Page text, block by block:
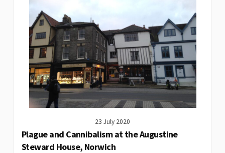
23 July 2020
Plague and Cannibalism at the Augustine
Steward House, Norwich